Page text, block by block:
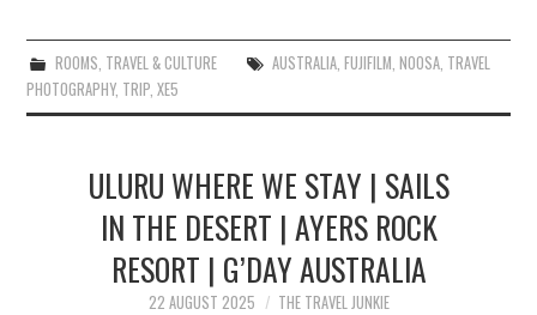
ROOMS, TRAVEL & CULTURE AUSTRALIA, FUJIFILM, NOOSA, TRAVEL
PHOTOGRAPHY, TRIP,XE5
ULURU WHERE WE STAY | SAILS
IN THE DESERT | AYERS ROCK
RESORT | G’DAY AUSTRALIA
22 AUGUST 2025 THE TRAVEL JUNKIE